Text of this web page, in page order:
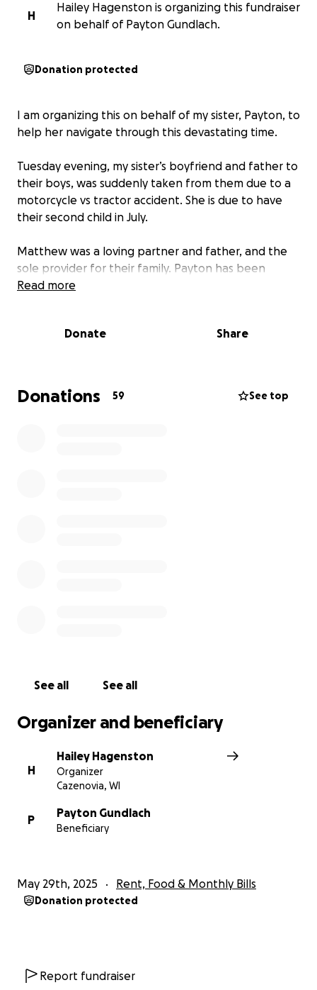
H
Hailey Hagenston is organizing this fundraiser
on behalf of Payton Gundlach.
Donation protected
I am organizing this on behalf of my sister, Payton, to
help her navigate through this devastating time.
Tuesday evening, my sister’s boyfriend and father to
their boys, was suddenly taken from them due to a
motorcycle vs tractor accident. She is due to have
their second child in July.
Matthew was a loving partner and father, and the
sole provider for their family. Payton has been
unable to work during her pregnancy due to being
stay afloat until after the baby comes. This is already
an unimaginable situation to be in and I would like to
Read more
Donate Share
Donations 59 See top
See all See all
Organizer and beneficiary
H
Hailey Hagenston
Organizer
Cazenovia, WI
P
Payton Gundlach
Beneficiary
May 29th, 2025 Rent, Food & Monthly Bills
Donation protected
Report fundraiser